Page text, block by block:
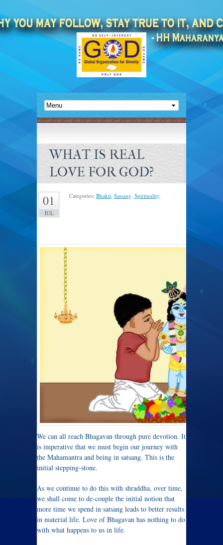
WHAT IS REAL
LOVE FOR GOD?
01
JUL
Categories: Bhakti, Satsang, Spirituality.
We can all reach Bhagavan through pure devotion. It
is imperative that we must begin our journey with
the Mahamantra and being in satsang. This is the
initial stepping-stone.
As we continue to do this with shraddha, over time,
we shall come to de-couple the initial notion that
more time we spend in satsang leads to better results
in material life. Love of Bhagavan has nothing to do
with what happens to us in life.